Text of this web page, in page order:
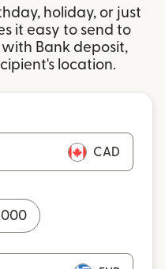
holiday, or just
it easy to send to
Bank deposit,
location.
CAD